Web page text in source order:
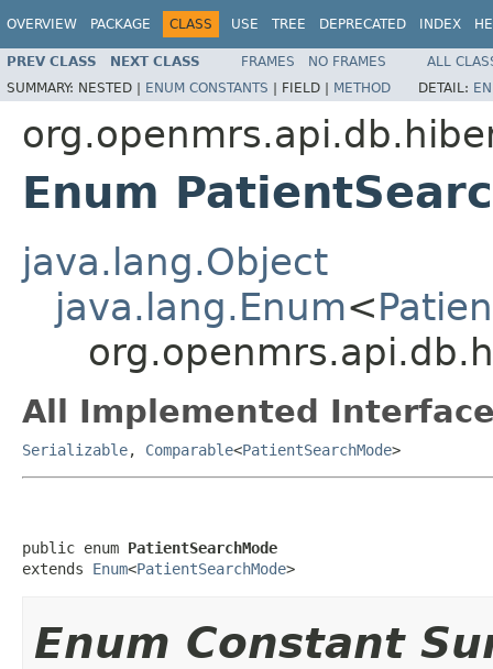
OVERVIEW PACKAGE CLASS USE TREE DEPRECATED INDEX
PREV CLASS NEXT CLASS FRAMES NO FRAMES
ALL
SUMMARY: NESTED | ENUM CONSTANTS | FIELD | METHOD DETAIL:
Enum
java.lang.Object
java.lang.Enum<
All Implemented
Serializable, Comparable<PatientSearchMode>
public enum PatientSearchMode
extends Enum<PatientSearchMode>
Enum Constant